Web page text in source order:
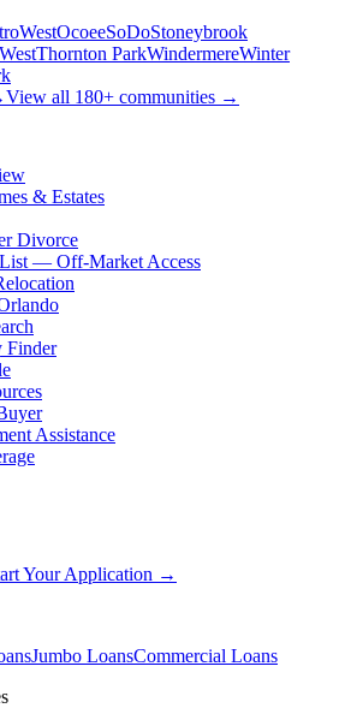
OcoeeSoDoStoneybrook
Thornton ParkWindermereWinter
View all 180+ communities →
& Estates
Divorce
— Off-Market Access
Finder
Assistance
Your Application →
Jumbo LoansCommercial Loans